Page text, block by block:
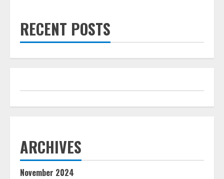
RECENT POSTS
ARCHIVES
November 2024